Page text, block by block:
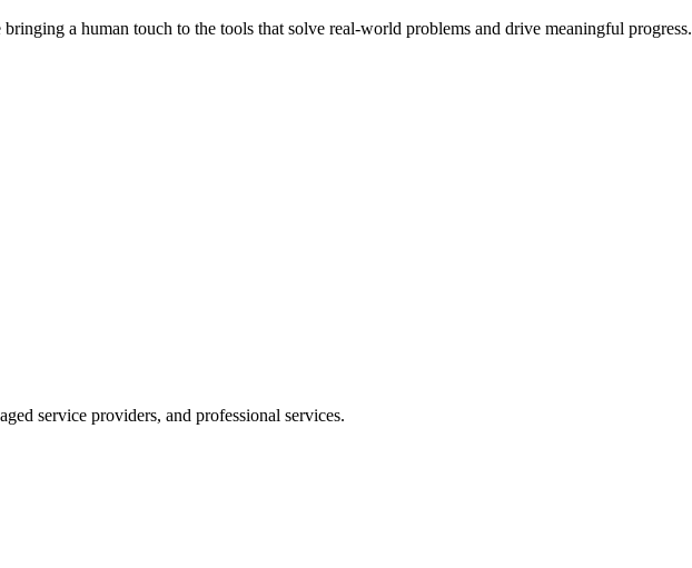
a human touch to the tools that solve real-world problems and drive meaningful progress.
service providers, and professional services.